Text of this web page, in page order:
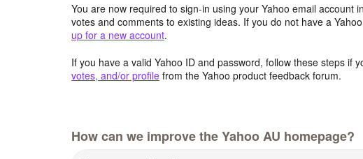
You are now required to sign-in using your Yahoo email account
votes and comments to existing ideas. If you do not have a
up for a new account.
If you have a valid Yahoo ID and password, follow these steps if
votes, and/or profile from the Yahoo product feedback forum.
How can we improve the Yahoo AU homepage?